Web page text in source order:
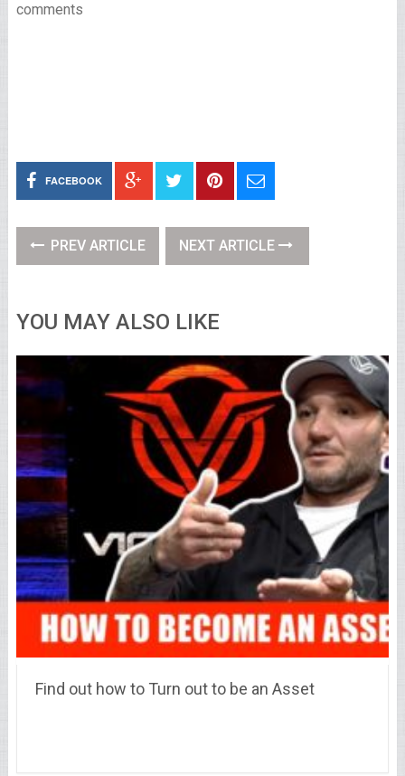
comments
FACEBOOK
PREV ARTICLE NEXT ARTICLE
YOU MAY ALSO LIKE
Find out how to Turn out to be an Asset